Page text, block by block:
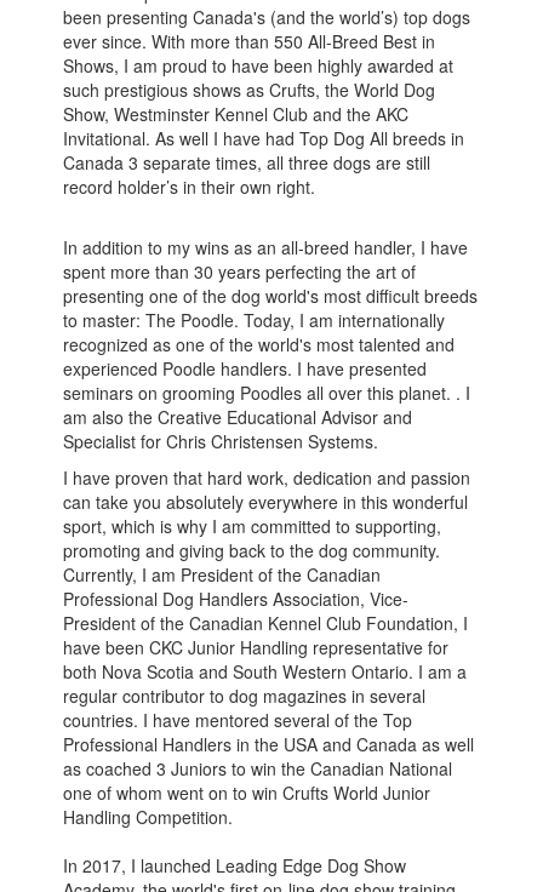
been presenting Canada's (and the world’s) top dogs
ever since. With more than 550 All-Breed Best in
Shows, I am proud to have been highly awarded at
such prestigious shows as Crufts, the World Dog
Show, Westminster Kennel Club and the AKC
Invitational. As well I have had Top Dog All breeds in
Canada 3 separate times, all three dogs are still
record holder’s in their own right.
In addition to my wins as an all-breed handler, I have
spent more than 30 years perfecting the art of
presenting one of the dog world's most difficult breeds
to master: The Poodle. Today, I am internationally
recognized as one of the world's most talented and
experienced Poodle handlers. I have presented
seminars on grooming Poodles all over this planet. . I
am also the Creative Educational Advisor and
Specialist for Chris Christensen Systems.
I have proven that hard work, dedication and passion
can take you absolutely everywhere in this wonderful
sport, which is why I am committed to supporting,
promoting and giving back to the dog community.
Currently, I am President of the Canadian
Professional Dog Handlers Association, Vice-
President of the Canadian Kennel Club Foundation, I
have been CKC Junior Handling representative for
both Nova Scotia and South Western Ontario. I am a
regular contributor to dog magazines in several
countries. I have mentored several of the Top
Professional Handlers in the USA and Canada as well
as coached 3 Juniors to win the Canadian National
one of whom went on to win Crufts World Junior
Handling Competition.
In 2017, I launched Leading Edge Dog Show